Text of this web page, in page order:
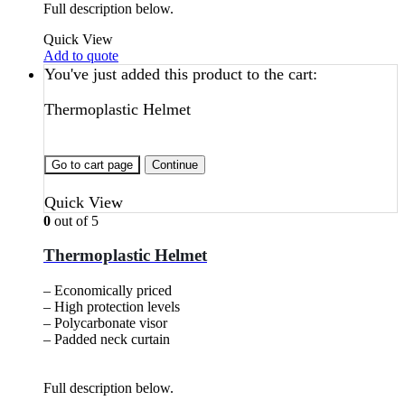
Full description below.
Quick View
Add to quote
You've just added this product to the cart:
Thermoplastic Helmet
Go to cart page Continue
Quick View
0 out of 5
Thermoplastic Helmet
– Economically priced
– High protection levels
– Polycarbonate visor
– Padded neck curtain
Full description below.